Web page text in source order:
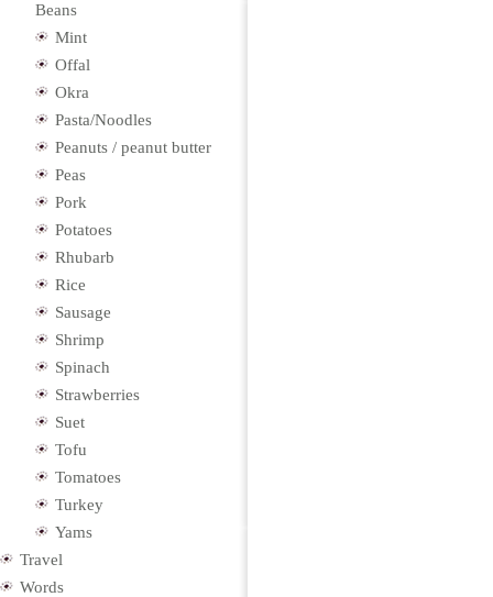
Beans
Mint
Offal
Okra
Pasta/Noodles
Peanuts / peanut butter
Peas
Pork
Potatoes
Rhubarb
Rice
Sausage
Shrimp
Spinach
Strawberries
Suet
Tofu
Tomatoes
Turkey
Yams
Travel
Words